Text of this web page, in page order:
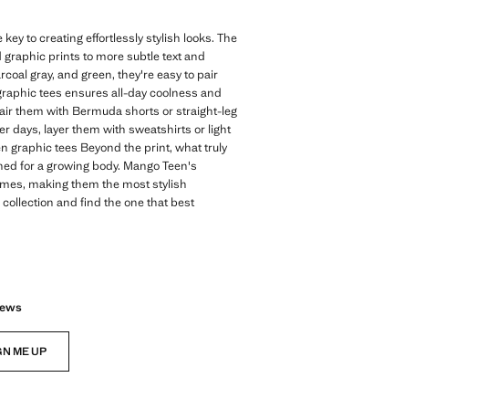
to creating effortlessly stylish looks. The
prints to more subtle text and
gray, and green, they're easy to pair
tees ensures all-day coolness and
them with Bermuda shorts or straight-leg
days, layer them with sweatshirts or light
graphic tees Beyond the print, what truly
for a growing body. Mango Teen's
making them the most stylish
and find the one that best
ME UP